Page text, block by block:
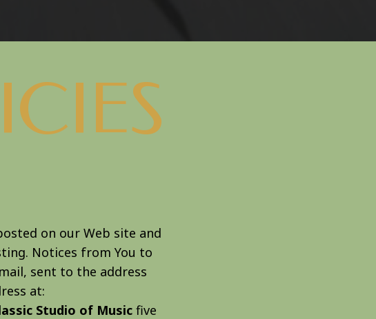
on our Web site and
Notices from You to
sent to the address
at:
Studio of Music five